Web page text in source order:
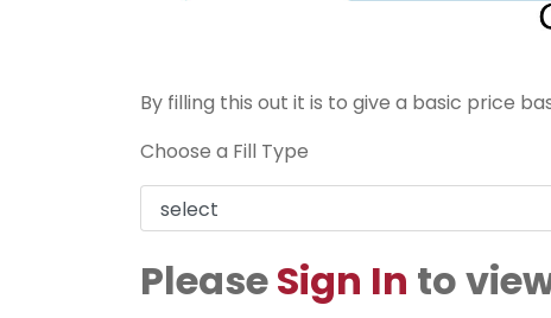
By filling this out it is to give a basic price
Choose a Fill Type
PleaseSign In to